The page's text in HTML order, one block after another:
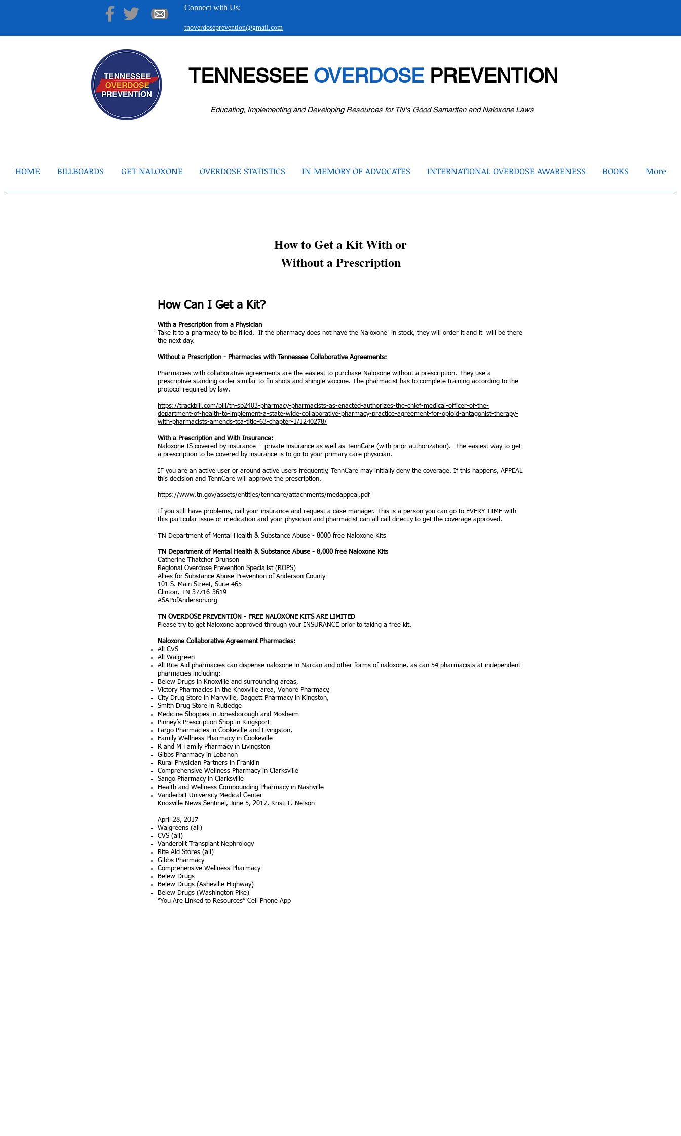
Connect with Us:
tnoverdoseprevention@gmail.com
TENNESSEE OVERDOSEPREVENTION
Educating, Implementing and Developing Resources for TN's Good Samaritan and Naloxone Laws
HOME BILLBOARDS GET NALOXONE OVERDOSE STATISTICS IN MEMORY OF ADVOCATES INTERNATIONAL OVERDOSE AWARENESS BOOKS More
How to Get a Kit With or
Without a Prescription
How Can I Get a Kit?
With a Prescription from a Physician
Take it to a pharmacy to be filled. If the pharmacy does not have the Naloxone in stock, they will order it and it will be there
the next day.
Without a Prescription - Pharmacies with Tennessee Collaborative Agreements:
Pharmacies with collaborative agreements are the easiest to purchase Naloxone without a prescription. They use a
prescriptive standing order similar to flu shots and shingle vaccine. The pharmacist has to complete training according to the
protocol required by law.
https://trackbill.com/bill/tn-sb2403-pharmacy-pharmacists-as-enacted-authorizes-the-chief-medical-officer-of-the-
department-of-health-to-implement-a-state-wide-collaborative-pharmacy-practice-agreement-for-opioid-antagonist-therapy-
with-pharmacists-amends-tca-title-63-chapter-1/1240278/
​With a Prescription and With Insurance:
Naloxone IS covered by insurance - private insurance as well as TennCare (with prior authorization). The easiest way to get
a prescription to be covered by insurance is to go to your primary care physician.
IF you are an active user or around active users frequently, TennCare may initially deny the coverage. If this happens, APPEAL
this decision and TennCare will approve the prescription.
https://www.tn.gov/assets/entities/tenncare/attachments/medappeal.pdf
If you still have problems, call your insurance and request a case manager. This is a person you can go to EVERY TIME with
this particular issue or medication and your physician and pharmacist can all call directly to get the coverage approved.
TN Department of Mental Health & Substance Abuse - 8000 free Naloxone Kits
TN Department of Mental Health & Substance Abuse - 8,000 free Naloxone Kits
Catherine Thatcher Brunson
Regional Overdose Prevention Specialist (ROPS)
Allies for Substance Abuse Prevention of Anderson County
101 S. Main Street, Suite 465
Clinton, TN 37716-3619
ASAPofAnderson.org
TN OVERDOSE PREVENTION - FREE NALOXONE KITS ARE LIMITED
Please try to get Naloxone approved through your INSURANCE prior to taking a free kit.
Naloxone Collaborative Agreement Pharmacies:
All CVS
All Walgreen
All Rite-Aid pharmacies can dispense naloxone in Narcan and other forms of naloxone, as can 54 pharmacists at independent
pharmacies including:
Belew Drugs in Knoxville and surrounding areas,
Victory Pharmacies in the Knoxville area, Vonore Pharmacy,
City Drug Store in Maryville, Baggett Pharmacy in Kingston,
Smith Drug Store in Rutledge
Medicine Shoppes in Jonesborough and Mosheim
Pinney’s Prescription Shop in Kingsport
Largo Pharmacies in Cookeville and Livingston,
Family Wellness Pharmacy in Cookeville
R and M Family Pharmacy in Livingston
Gibbs Pharmacy in Lebanon
Rural Physician Partners in Franklin
Comprehensive Wellness Pharmacy in Clarksville
Sango Pharmacy in Clarksville
Health and Wellness Compounding Pharmacy in Nashville
Vanderbilt University Medical Center
Knoxville News Sentinel, June 5, 2017, Kristi L. Nelson
​April 28, 2017
Walgreens (all)
CVS (all)
Vanderbilt Transplant Nephrology
Rite Aid Stores (all)
Gibbs Pharmacy
Comprehensive Wellness Pharmacy
Belew Drugs
Belew Drugs (Asheville Highway)
Belew Drugs (Washington Pike)
“You Are Linked to Resources” Cell Phone App